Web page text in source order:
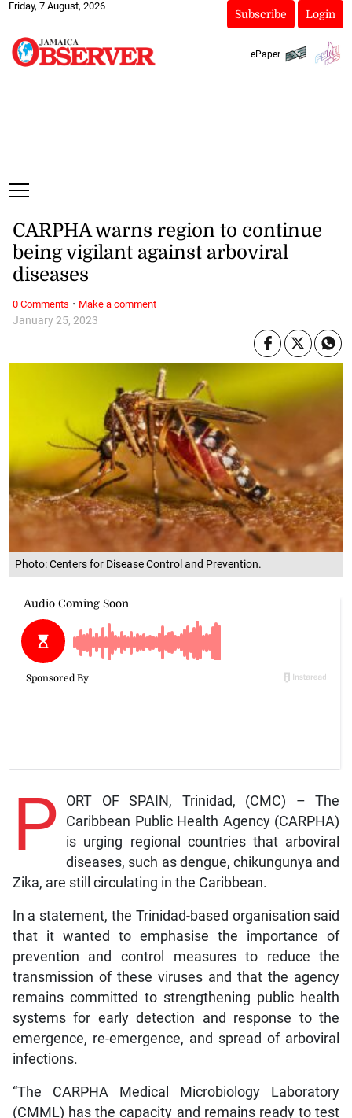
Friday, 7 August, 2026
Subscribe Login
ePaper
Photo: Centers for Disease Control and Prevention.
January 25, 2023
CARPHA warns region to continue
being vigilant against arboviral
diseases
P
ORT OF SPAIN, Trinidad, (CMC) – The
Caribbean Public Health Agency (CARPHA)
is urging regional countries that arboviral
diseases, such as dengue, chikungunya and
Zika, are still circulating in the Caribbean.
In a statement, the Trinidad-based organisation said
that it wanted to emphasise the importance of
prevention and control measures to reduce the
transmission of these viruses and that the agency
remains committed to strengthening public health
systems for early detection and response to the
emergence, re-emergence, and spread of arboviral
infections.
“The CARPHA Medical Microbiology Laboratory
(CMML) has the capacity and remains ready to test
0 Comments · Make a comment